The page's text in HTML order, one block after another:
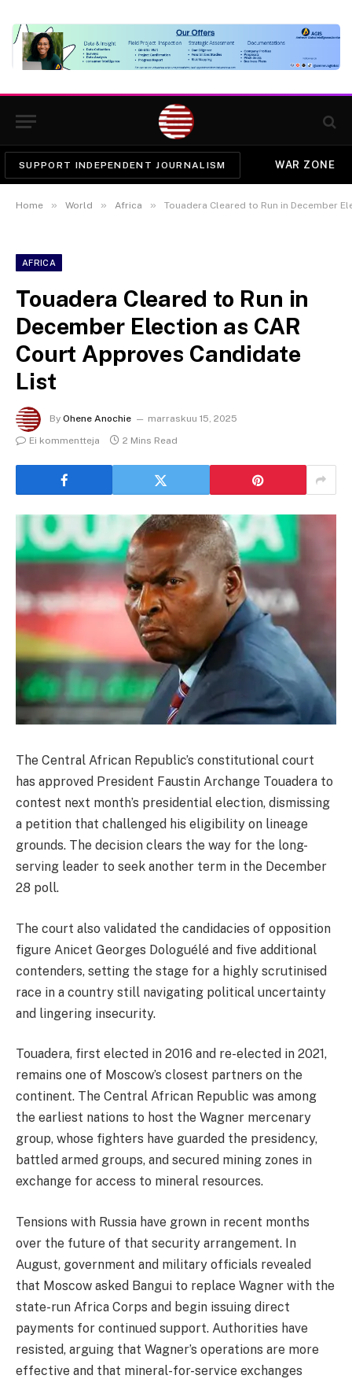
SUPPORT INDEPENDENT JOURNALISM WAR ZONE
Home » World » Africa » Touadera Cleared to Run in December
AFRICA
Touadera Cleared to Run in
December Election as CAR
Court Approves Candidate
List
By Ohene Anochie
marraskuu 15, 2025
Ei kommentteja
2 Mins Read
The Central African Republic’s constitutional court
has approved President Faustin Archange Touadera to
contest next month’s presidential election, dismissing
a petition that challenged his eligibility on lineage
grounds. The decision clears the way for the long-
serving leader to seek another term in the December
28 poll.
The court also validated the candidacies of opposition
figure Anicet Georges Dologuélé and five additional
contenders, setting the stage for a highly scrutinised
race in a country still navigating political uncertainty
and lingering insecurity.
Touadera, first elected in 2016 and re-elected in 2021,
remains one of Moscow’s closest partners on the
continent. The Central African Republic was among
the earliest nations to host the Wagner mercenary
group, whose fighters have guarded the presidency,
battled armed groups, and secured mining zones in
exchange for access to mineral resources.
Tensions with Russia have grown in recent months
over the future of that security arrangement. In
August, government and military officials revealed
that Moscow asked Bangui to replace Wagner with the
state-run Africa Corps and begin issuing direct
payments for continued support. Authorities have
resisted, arguing that Wagner’s operations are more
effective and that mineral-for-service exchanges